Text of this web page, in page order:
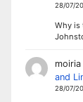
28/07/
Why is
moiria
and
28/07/